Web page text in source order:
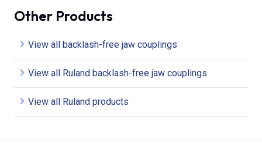
Other Products
View all backlash-free jaw couplings
View all Ruland backlash-free jaw couplings
View all Ruland products